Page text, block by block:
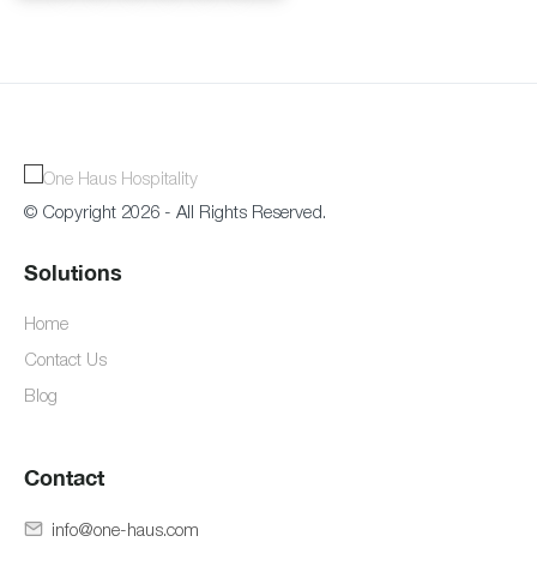
© Copyright 2026 - All Rights Reserved.
Solutions
Home
Contact Us
Blog
Contact
info@one-haus.com